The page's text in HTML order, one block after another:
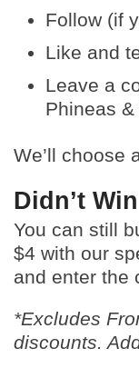
Follow (if
Like and
Leave a
Phineas
We’ll choose
Didn’t
You can still
$4 with our
and enter the
*Excludes
discounts.